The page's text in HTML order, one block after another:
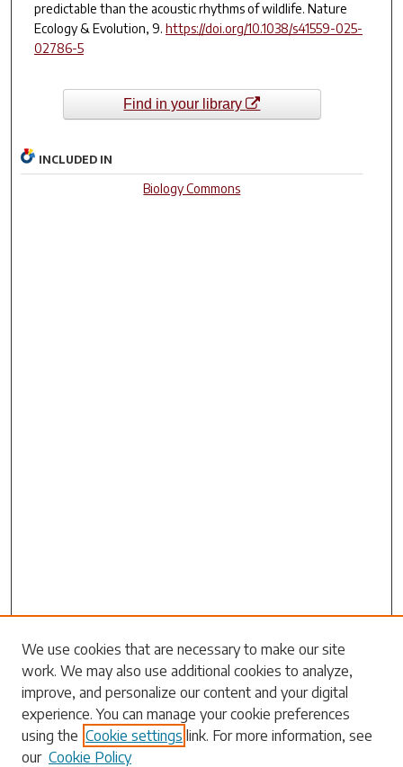
predictable than the acoustic rhythms of wildlife. Nature
Ecology & Evolution, 9. https://doi.org/10.1038/s41559-025-
02786-5
Find in your library
INCLUDED IN
Biology Commons
Search
Enter search terms:
We use cookies that are necessary to make our site
work. We may also use additional cookies to analyze,
improve, and personalize our content and your digital
experience. You can manage your cookie preferences
using the Cookie settings link. For more information, see
our Cookie Policy